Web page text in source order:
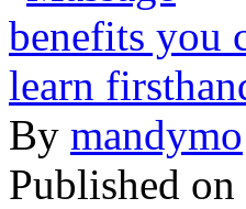
By mandymo
Published on